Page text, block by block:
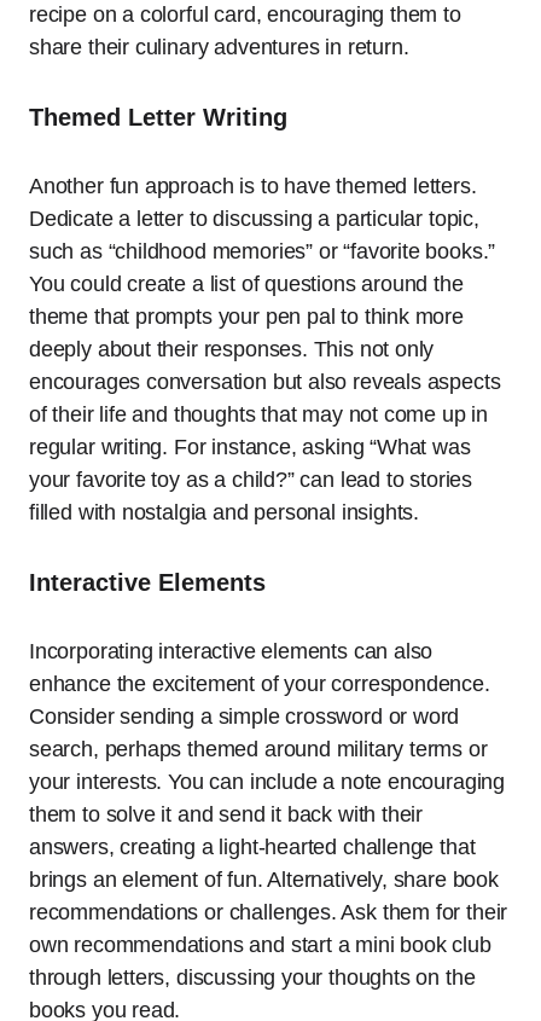
recipe on a colorful card, encouraging them to
share their culinary adventures in return.
Themed Letter Writing
Another fun approach is to have themed letters.
Dedicate a letter to discussing a particular topic,
such as “childhood memories” or “favorite books.”
You could create a list of questions around the
theme that prompts your pen pal to think more
deeply about their responses. This not only
encourages conversation but also reveals aspects
of their life and thoughts that may not come up in
regular writing. For instance, asking “What was
your favorite toy as a child?” can lead to stories
filled with nostalgia and personal insights.
Interactive Elements
Incorporating interactive elements can also
enhance the excitement of your correspondence.
Consider sending a simple crossword or word
search, perhaps themed around military terms or
your interests. You can include a note encouraging
them to solve it and send it back with their
answers, creating a light-hearted challenge that
brings an element of fun. Alternatively, share book
recommendations or challenges. Ask them for their
own recommendations and start a mini book club
through letters, discussing your thoughts on the
books you read.